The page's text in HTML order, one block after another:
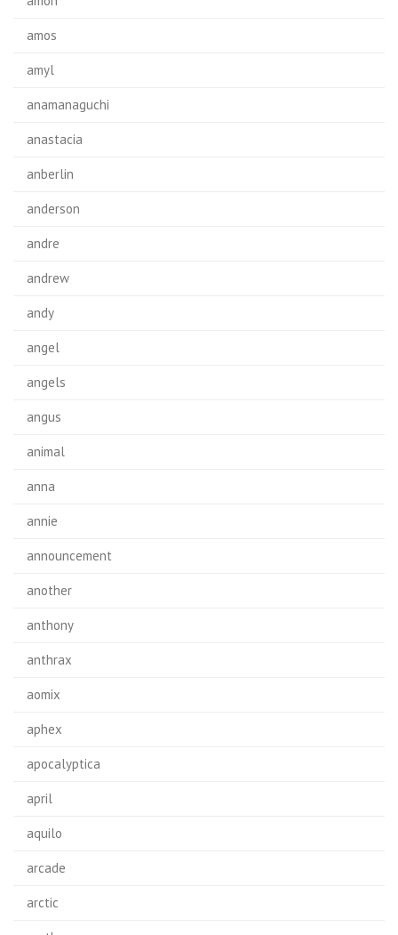
amos
amyl
anamanaguchi
anastacia
anberlin
anderson
andre
andrew
andy
angel
angels
angus
animal
anna
annie
announcement
another
anthony
anthrax
aomix
aphex
apocalyptica
april
aquilo
arcade
arctic